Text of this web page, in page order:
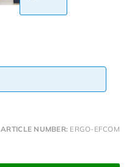
ARTICLE NUMBER: ERGO-EFCOM